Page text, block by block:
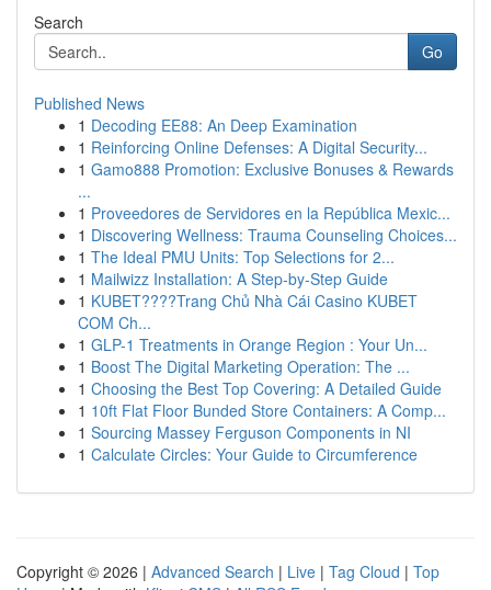
Search
Go
Published News
1 Decoding EE88: An Deep Examination
1 Reinforcing Online Defenses: A Digital Security...
1 Gamo888 Promotion: Exclusive Bonuses & Rewards
...
1 Proveedores de Servidores en la República Mexic...
1 Discovering Wellness: Trauma Counseling Choices...
1 The Ideal PMU Units: Top Selections for 2...
1 Mailwizz Installation: A Step-by-Step Guide
1 KUBET????️Trang Chủ Nhà Cái Casino KUBET
COM Ch...
1 GLP-1 Treatments in Orange Region : Your Un...
1 Boost The Digital Marketing Operation: The ...
1 Choosing the Best Top Covering: A Detailed Guide
1 10ft Flat Floor Bunded Store Containers: A Comp...
1 Sourcing Massey Ferguson Components in NI
1 Calculate Circles: Your Guide to Circumference
Copyright © 2026 | Advanced Search | Live | Tag Cloud | Top